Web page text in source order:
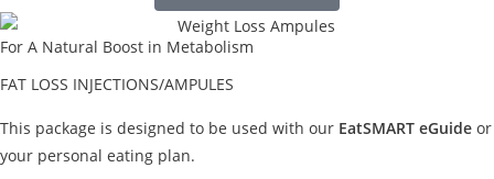
For A Natural Boost in Metabolism
FAT LOSS INJECTIONS/AMPULES
This package is designed to be used with our EatSMART eGuide or
your personal eating plan.